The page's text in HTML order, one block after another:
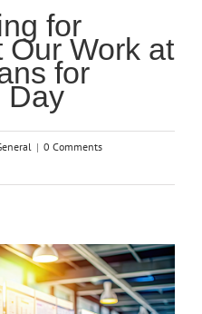
for
Our Work at
for
Day
| 0 Comments